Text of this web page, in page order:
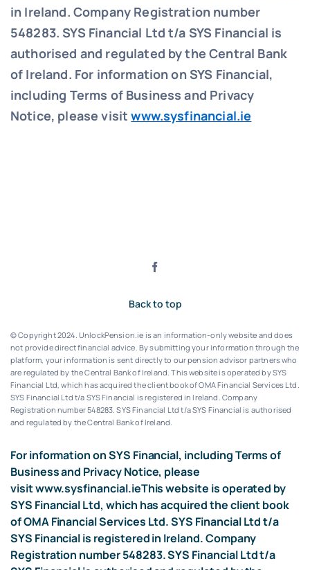
in Ireland. Company Registration number
548283.SYS Financial Ltd t/a SYS Financial is
authorised and regulated by the Central Bank
of Ireland. For information on SYS Financial,
including Terms of Business and Privacy
Notice, please visitwww.sysfinancial.ie
Back to top
© Copyright 2024. UnlockPension.ie is an information-only website and does
not provide direct financial advice. By submitting your information through the
platform, your information is sent directly to our pension advisor partners who
are regulated by the Central Bank of Ireland.This website is operated by SYS
Financial Ltd, which has acquired the client book of OMA Financial Services Ltd.
SYS Financial Ltd t/a SYS Financial is registered in Ireland. Company
Registration number 548283.SYS Financial Ltd t/a SYS Financial is authorised
and regulated by the Central Bank of Ireland.
For information on SYS Financial, including Terms of
Business and Privacy Notice, please
visitwww.sysfinancial.ieThis website is operated by
SYS Financial Ltd, which has acquired the client book
of OMA Financial Services Ltd. SYS Financial Ltd t/a
SYS Financial is registered in Ireland. Company
Registration number 548283. SYS Financial Ltd t/a